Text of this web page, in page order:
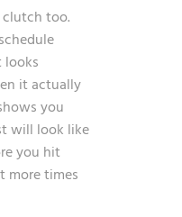
too.
it actually
you
will look like
you hit
more times